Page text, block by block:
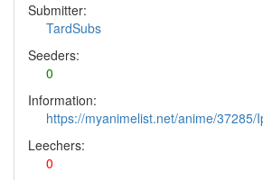
Submitter:
TardSubs
Seeders:
0
Information:
https://myanimelist.net/anime/
Leechers:
0